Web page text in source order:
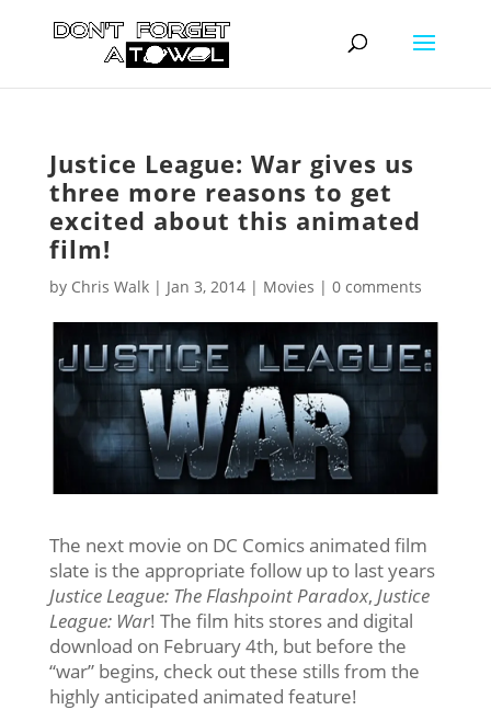
Justice League: War gives us
three more reasons to get
excited about this animated
film!
by Chris Walk| Jan 3, 2014| Movies | 0 comments
The next movie on DC Comics animated film
slate is the appropriate follow up to last years
Justice League: The Flashpoint Paradox, Justice
League: War! The film hits stores and digital
download on February 4th, but before the
“war” begins, check out these stills from the
highly anticipated animated feature!